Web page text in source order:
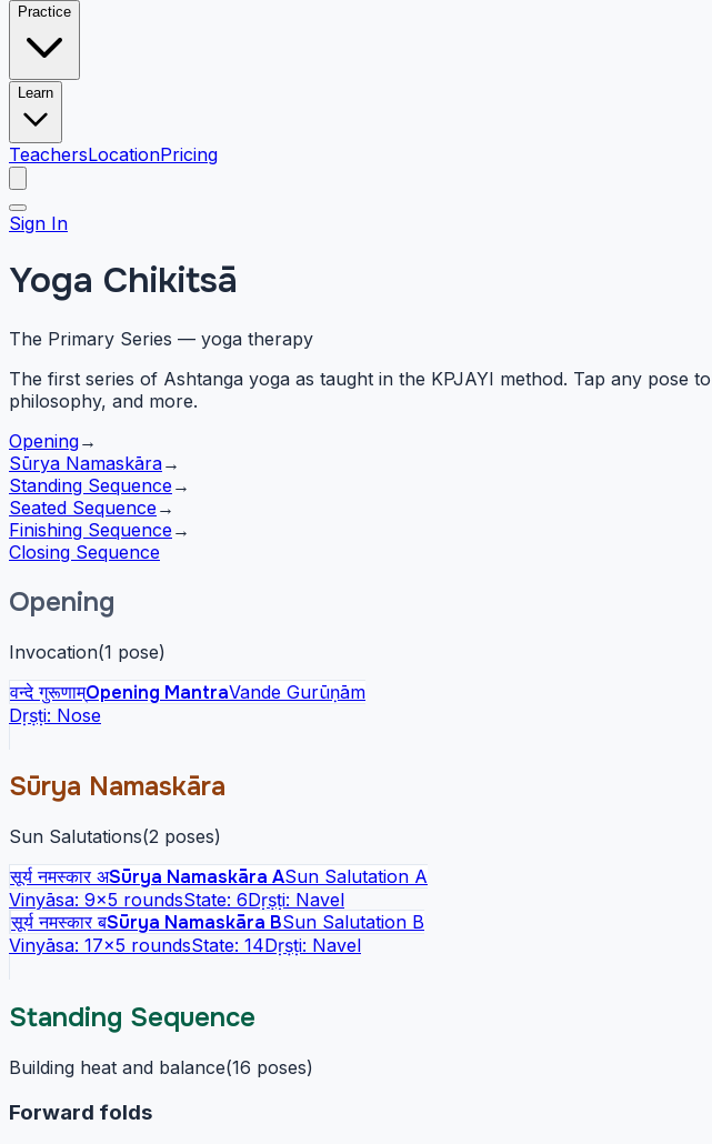
Practice
Learn
TeachersLocationPricing
Sign In
Yoga Chikitsā
The Primary Series — yoga therapy
The first series of Ashtanga yoga as taught in the KPJAYI method. Tap any
philosophy, and more.
Opening→
Sūrya Namaskāra→
Standing Sequence→
Seated Sequence→
Finishing Sequence→
Closing Sequence
Opening
Invocation(1 pose)
वन्दे गुरूणाम्Opening MantraVande Gurūṇām
Dṛṣṭi: Nose
Sūrya Namaskāra
Sun Salutations(2 poses)
सूर्य नमस्कार अSūrya Namaskāra ASun Salutation A
Vinyāsa: 9×5 roundsState: 6Dṛṣṭi: Navel
सूर्य नमस्कार बSūrya Namaskāra BSun Salutation B
Vinyāsa: 17×5 roundsState: 14Dṛṣṭi: Navel
Standing Sequence
Building heat and balance(16 poses)
Forward folds